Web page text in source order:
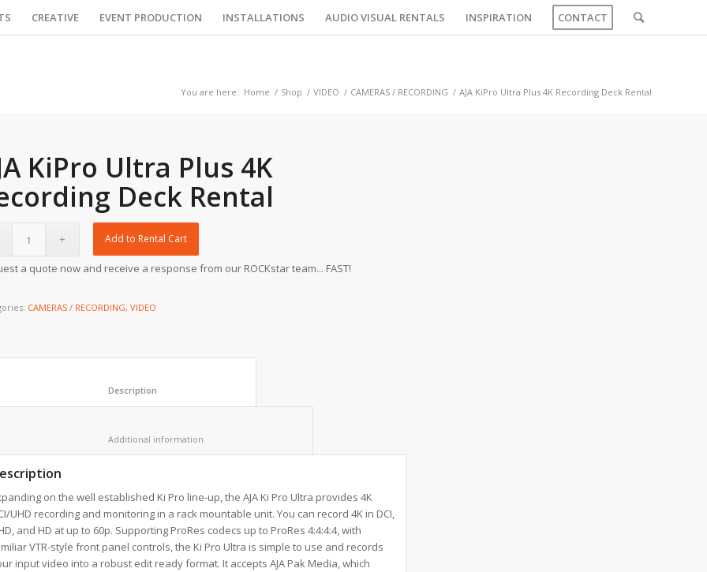
CREATIVE EVENT PRODUCTION INSTALLATIONS AUDIO VISUAL RENTALS INSPIRATION CONTACT
You are here: Home / Shop / VIDEO / CAMERAS / RECORDING / AJA KiPro Ultra Plus 4K Recording Deck Rental
KiPro Ultra Plus 4K
Deck Rental
Add to Rental Cart
a quote now and receive a response from our ROCKstar team... FAST!
CAMERAS / RECORDING, VIDEO
on the well established Ki Pro line-up, the AJA Ki Pro Ultra provides 4K
UHD recording and monitoring in a rack mountable unit. You can record 4K in DCI,
and HD at up to 60p. Supporting ProRes codecs up to ProRes 4:4:4:4, with
VTR-style front panel controls, the Ki Pro Ultra is simple to use and records
input video into a robust edit ready format. It accepts AJA Pak Media, which